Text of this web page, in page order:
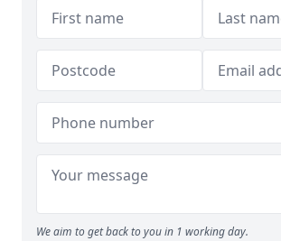
We aim to get back to you in 1 working day.